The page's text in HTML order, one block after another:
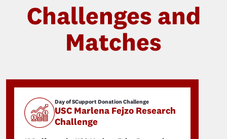
Challenges and
Matches
Day of SCupport Donation Challenge
USC Marlena Fejzo Research
Challenge